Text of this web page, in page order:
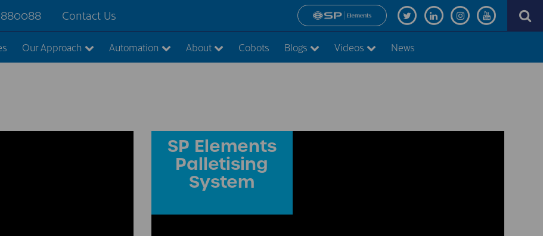
Contact Us
Our Approach Automation About Cobots Blogs Videos News
SP Elements
Palletising
System